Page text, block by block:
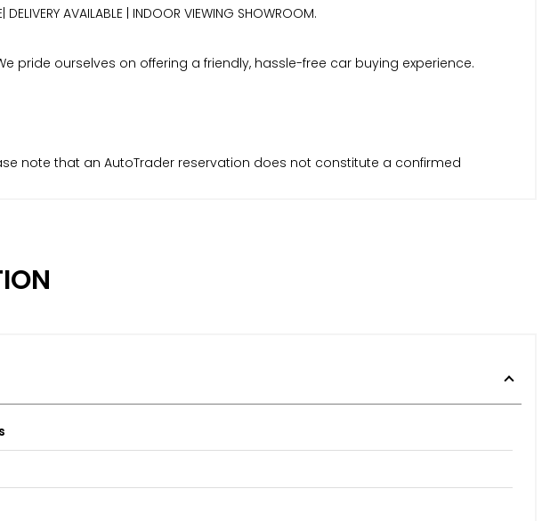
AVAILABLE | INDOOR VIEWING SHOWROOM.
pride ourselves on offering a friendly, hassle-free car buying experience.
note that an AutoTrader reservation does not constitute a confirmed